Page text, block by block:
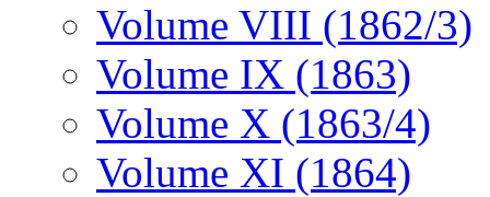
Volume VIII (1862/3)
Volume IX (1863)
Volume X (1863/4)
Volume XI (1864)